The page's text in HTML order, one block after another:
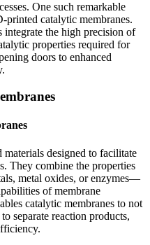
One such remarkable
catalytic membranes.
integrate the high precision of
properties required for
doors to enhanced
materials designed to facilitate
They combine the properties
metal oxides, or enzymes—
of membrane
catalytic membranes to not
separate reaction products,